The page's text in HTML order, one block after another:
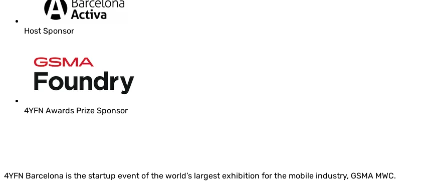
Host Sponsor
4YFN Awards Prize Sponsor
4YFN Barcelona is the startup event of the world’s largest exhibition for the mobile industry, GSMA MWC.